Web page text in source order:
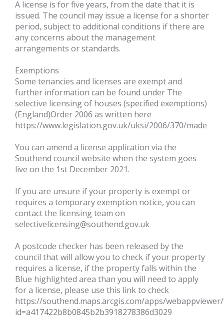
A license is for five years, from the date that it is
issued. The council may issue a license for a shorter
period, subject to additional conditions if there are
any concerns about the management
arrangements or standards.
Exemptions
Some tenancies and licenses are exempt and
further information can be found under The
selective licensing of houses (specified exemptions)
(England)Order 2006 as written here
https://www.legislation.gov.uk/uksi/2006/370/made
You can amend a license application via the
Southend council website when the system goes
live on the 1st December 2021.
If you are unsure if your property is exempt or
requires a temporary exemption notice, you can
contact the licensing team on
selectivelicensing@southend.gov.uk
A postcode checker has been released by the
council that will allow you to check if your property
requires a license, if the property falls within the
Blue highlighted area than you will need to apply
for a license, please use this link to check
https://southend.maps.arcgis.com/apps/
id=a417422b8b0845b2b3918278386d3029